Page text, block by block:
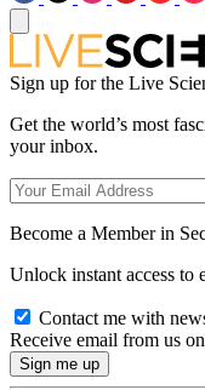
Sign up for the Live
Get the world’s most
your inbox.
Become a Member in
Unlock instant access to
Contact me with
Receive email from us